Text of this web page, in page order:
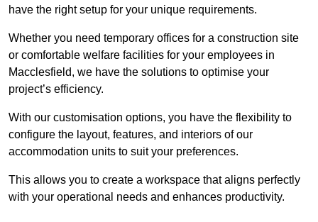
have the right setup for your unique requirements.
Whether you need temporary offices for a construction site
or comfortable welfare facilities for your employees in
Macclesfield, we have the solutions to optimise your
project’s efficiency.
With our customisation options, you have the flexibility to
configure the layout, features, and interiors of our
accommodation units to suit your preferences.
This allows you to create a workspace that aligns perfectly
with your operational needs and enhances productivity.